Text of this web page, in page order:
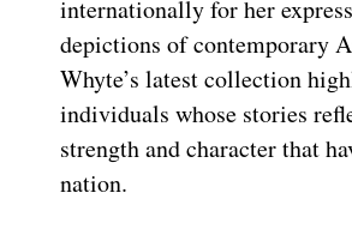
internationally for her
depictions of contemporary
Whyte’s latest collection
individuals whose stories
strength and character that
nation.